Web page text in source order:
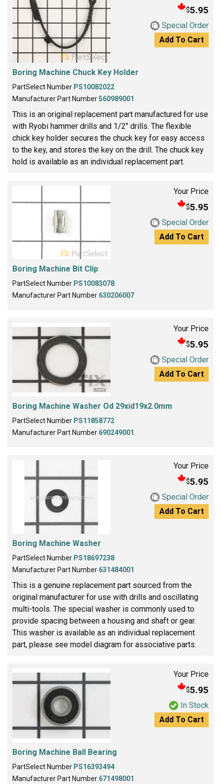
$5.95
Special Order
Add To Cart
Boring Machine Chuck Key Holder
PartSelect Number PS10082022
Manufacturer Part Number560989001
This is an original replacement part manufactured for use
with Ryobi hammer drills and 1/2" drills. The flexible
chick key holder secures the chuck key for easy access
to the key, and stores the key on the drill. The chuck key
hold is available as an individual replacement part.
Your Price
$5.95
Special Order
Add To Cart
Boring Machine Bit Clip
PartSelect Number PS10083078
Manufacturer Part Number 630206007
Your Price
$5.95
Special Order
Add To Cart
Boring Machine Washer Od 29xid19x2.0mm
PartSelect Number PS11858772
Manufacturer Part Number 690249001
Your Price
$5.95
Special Order
Add To Cart
Boring Machine Washer
PartSelect Number PS18697238
Manufacturer Part Number 631484001
This is a genuine replacement part sourced from the
original manufacturer for use with drills and oscillating
multi-tools. The special washer is commonly used to
provide spacing between a housing and shaft or gear.
This washer is available as an individual replacement
part, please see model diagram for associative parts.
Your Price
$5.95
In Stock
Add To Cart
Boring Machine Ball Bearing
PartSelect Number PS16393494
Manufacturer Part Number 671498001